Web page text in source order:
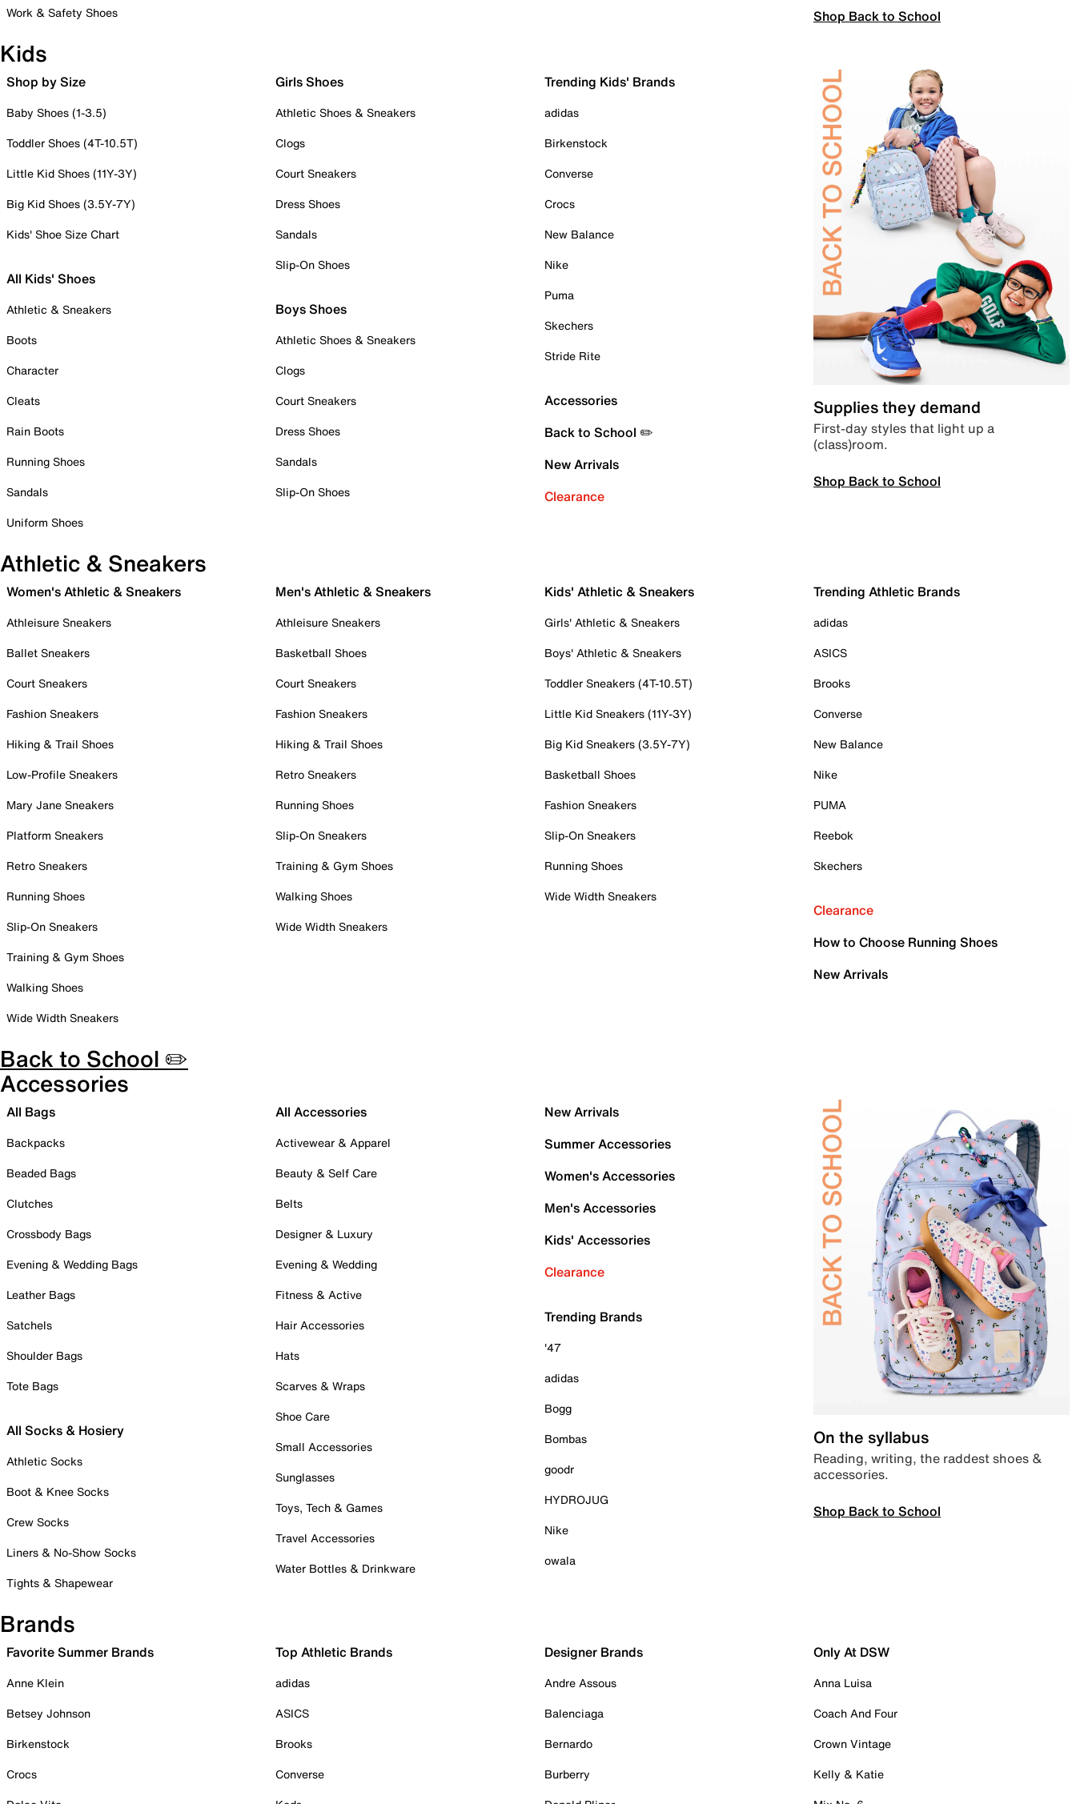
Work & Safety Shoes
Shop Back to School
Kids
Shop by Size
Baby Shoes (1-3.5)
Toddler Shoes (4T-10.5T)
Little Kid Shoes (11Y-3Y)
Big Kid Shoes (3.5Y-7Y)
Kids' Shoe Size Chart
All Kids' Shoes
Athletic & Sneakers
Boots
Character
Cleats
Rain Boots
Running Shoes
Sandals
Uniform Shoes
Girls Shoes
Athletic Shoes & Sneakers
Clogs
Court Sneakers
Dress Shoes
Sandals
Slip-On Shoes
Boys Shoes
Athletic Shoes & Sneakers
Clogs
Court Sneakers
Dress Shoes
Sandals
Slip-On Shoes
Trending Kids' Brands
adidas
Birkenstock
Converse
Crocs
New Balance
Nike
Puma
Skechers
Stride Rite
Accessories
Back to School ✏️
New Arrivals
Clearance
Supplies they demand
First-day styles that light up a
(class)room.
Shop Back to School
Athletic & Sneakers
Women's Athletic & Sneakers
Athleisure Sneakers
Ballet Sneakers
Court Sneakers
Fashion Sneakers
Hiking & Trail Shoes
Low-Profile Sneakers
Mary Jane Sneakers
Platform Sneakers
Retro Sneakers
Running Shoes
Slip-On Sneakers
Training & Gym Shoes
Walking Shoes
Wide Width Sneakers
Men's Athletic & Sneakers
Athleisure Sneakers
Basketball Shoes
Court Sneakers
Fashion Sneakers
Hiking & Trail Shoes
Retro Sneakers
Running Shoes
Slip-On Sneakers
Training & Gym Shoes
Walking Shoes
Wide Width Sneakers
Kids' Athletic & Sneakers
Girls' Athletic & Sneakers
Boys' Athletic & Sneakers
Toddler Sneakers (4T-10.5T)
Little Kid Sneakers (11Y-3Y)
Big Kid Sneakers (3.5Y-7Y)
Basketball Shoes
Fashion Sneakers
Slip-On Sneakers
Running Shoes
Wide Width Sneakers
Trending Athletic Brands
adidas
ASICS
Brooks
Converse
New Balance
Nike
PUMA
Reebok
Skechers
Clearance
How to Choose Running Shoes
New Arrivals
Back to School ✏️
Accessories
All Bags
Backpacks
Beaded Bags
Clutches
Crossbody Bags
Evening & Wedding Bags
Leather Bags
Satchels
Shoulder Bags
Tote Bags
All Socks & Hosiery
Athletic Socks
Boot & Knee Socks
Crew Socks
Liners & No-Show Socks
Tights & Shapewear
All Accessories
Activewear & Apparel
Beauty & Self Care
Belts
Designer & Luxury
Evening & Wedding
Fitness & Active
Hair Accessories
Hats
Scarves & Wraps
Shoe Care
Small Accessories
Sunglasses
Toys, Tech & Games
Travel Accessories
Water Bottles & Drinkware
New Arrivals
Summer Accessories
Women's Accessories
Men's Accessories
Kids' Accessories
Clearance
Trending Brands
'47
adidas
Bogg
Bombas
goodr
HYDROJUG
Nike
owala
On the syllabus
Reading, writing, the raddest shoes &
accessories.
Shop Back to School
Brands
Favorite Summer Brands
Anne Klein
Betsey Johnson
Birkenstock
Crocs
Top Athletic Brands
adidas
ASICS
Brooks
Converse
Designer Brands
Andre Assous
Balenciaga
Bernardo
Burberry
Only At DSW
Anna Luisa
Coach And Four
Crown Vintage
Kelly & Katie